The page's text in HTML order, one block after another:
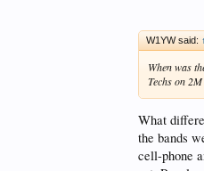
W1YW said: ↑
When was
Techs on
What
the bands
cell-phone